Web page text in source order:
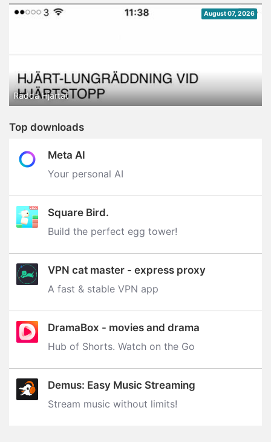
August 07, 2026
Rädda Hjärtat
Top downloads
Meta AI
Your personal AI
Square Bird.
Build the perfect egg tower‪!‬
VPN cat master - express proxy
A fast & stable VPN app
DramaBox - movies and drama
Hub of Shorts. Watch on the Go
Demus: Easy Music Streaming
Stream music without limits‪!‬